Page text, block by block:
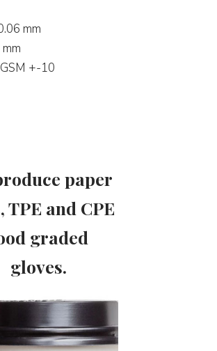
mm
+-10
paper
TPE and CPE
graded
gloves.